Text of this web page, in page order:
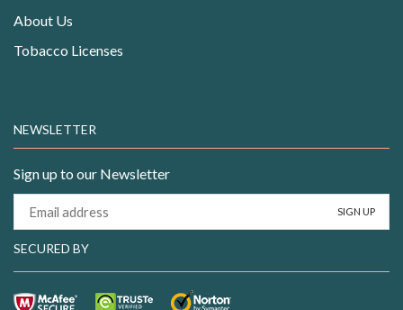
About Us
Tobacco Licenses
NEWSLETTER
Sign up to our Newsletter
SECURED BY